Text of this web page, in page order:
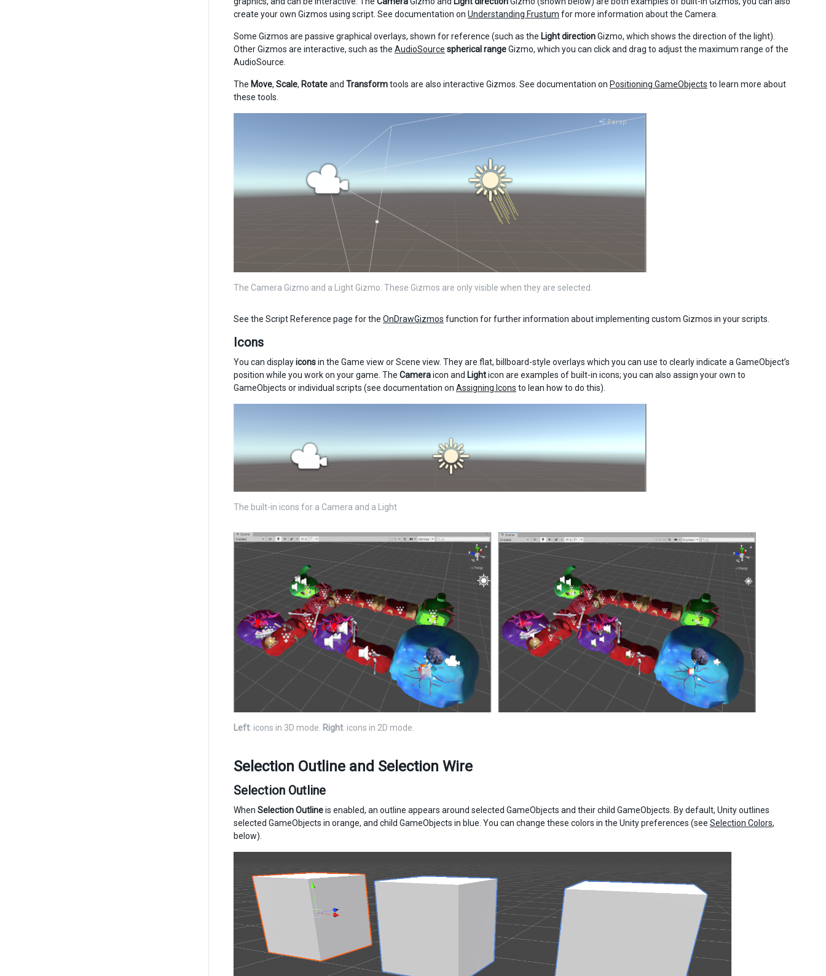
create your own Gizmos using script. See documentation on Understanding Frustum for more information about the Camera.
Some Gizmos are passive graphical overlays, shown for reference (such as the Light directionGizmo, which shows the direction of the light).
Other Gizmos are interactive, such as the AudioSource spherical rangeGizmo, which you can click and drag to adjust the maximum range of the
AudioSource.
The Move, Scale, Rotateand Transformtools are also interactive Gizmos. See documentation on Positioning GameObjects to learn more about
these tools.
The Camera Gizmo and a Light Gizmo. These Gizmos are only visible when they are selected.
See the Script Reference page for the OnDrawGizmos function for further information about implementing custom Gizmos in your scripts.
Icons
You can displayiconsin the Game view or Scene view. They are flat, billboard-style overlays which you can use to clearly indicate a GameObject’s
position while you work on your game. The Cameraicon and Lighticon are examples of built-in icons; you can also assign your own to
GameObjects or individual scripts (see documentation on Assigning Icons to lean how to do this).
The built-in icons for a Camera and a Light
Left: icons in 3D mode. Right: icons in 2D mode.
Selection Outline and Selection Wire
Selection Outline
When Selection Outlineis enabled, an outline appears around selected GameObjects and their child GameObjects. By default, Unity outlines
selected GameObjects in orange, and child GameObjects in blue. You can change these colors in the Unity preferences (see Selection Colors,
below).